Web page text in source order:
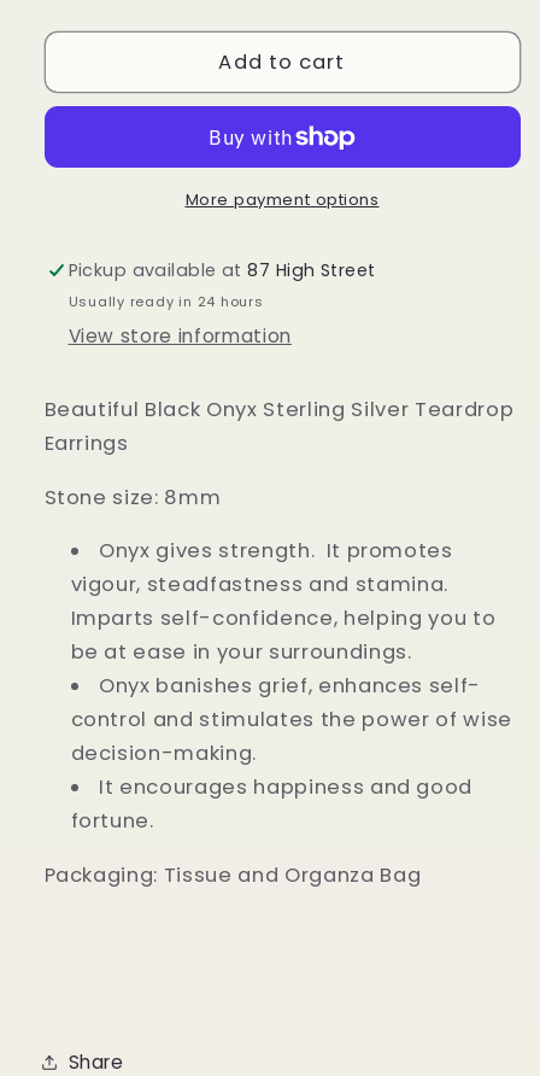
quantity
for
Onyx
Teardrop
quantity
for
Black
Onyx
Silver
Teardrop
Earrings
Add to cart
More payment options
Pickup available at87 High Street
Usually ready in 24 hours
View store information
Beautiful Black Onyx Sterling Silver Teardrop
Earrings
Stone size: 8mm
Onyx gives strength. It promotes
vigour, steadfastness and stamina.
Imparts self-confidence, helping you to
be at ease in your surroundings.
Onyx banishes grief, enhances self-
control and stimulates the power of wise
decision-making.
It encourages happiness and good
fortune.
Packaging: Tissue and Organza Bag
Share